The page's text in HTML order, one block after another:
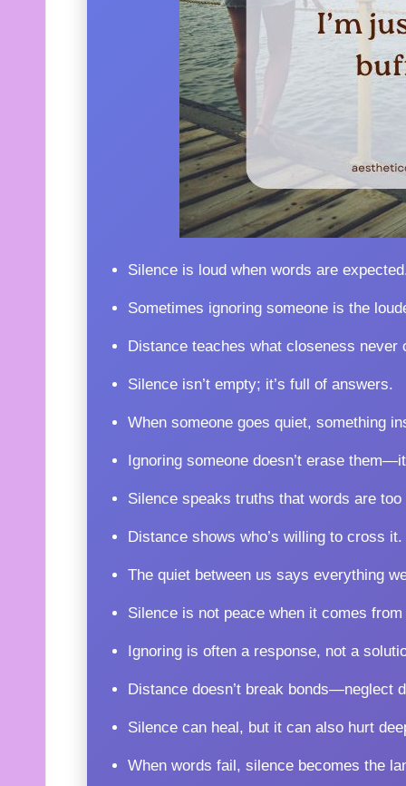
Silence is loud when words are
Sometimes ignoring someone is the
Distance teaches what closeness never
Silence isn’t empty; it’s full of answers.
When someone goes quiet, something
Ignoring someone doesn’t erase
Silence speaks truths that words are
Distance shows who’s willing to cross it.
The quiet between us says everything
Silence is not peace when it comes from
Ignoring is often a response, not a
Distance doesn’t break bonds—neglect
Silence can heal, but it can also hurt
When words fail, silence becomes the